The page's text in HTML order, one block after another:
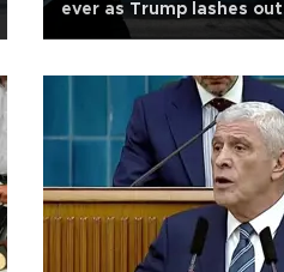
ever as Trump lashes out